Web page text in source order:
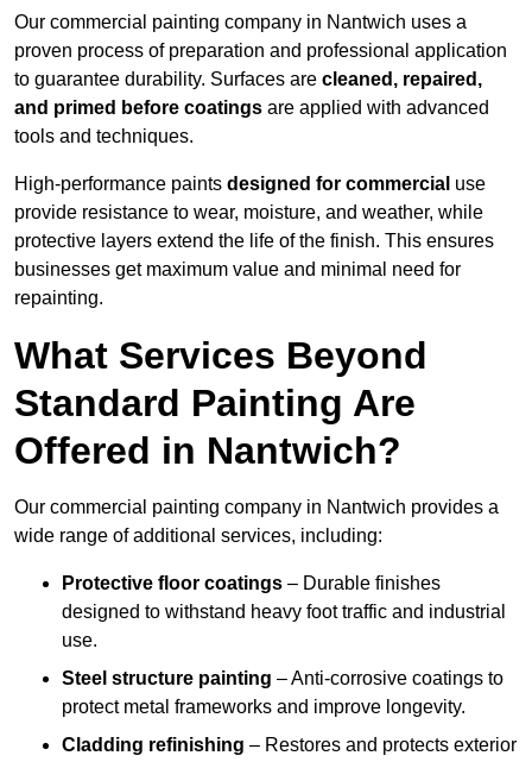
Our commercial painting company in Nantwich uses a
proven process of preparation and professional application
to guarantee durability. Surfaces are cleaned, repaired,
and primed before coatings are applied with advanced
tools and techniques.
High-performance paints designed for commercial use
provide resistance to wear, moisture, and weather, while
protective layers extend the life of the finish. This ensures
businesses get maximum value and minimal need for
repainting.
What Services Beyond
Standard Painting Are
Offered in Nantwich?
Our commercial painting company in Nantwich provides a
wide range of additional services, including:
Protective floor coatings – Durable finishes
designed to withstand heavy foot traffic and industrial
use.
Steel structure painting – Anti-corrosive coatings to
protect metal frameworks and improve longevity.
Cladding refinishing – Restores and protects exterior